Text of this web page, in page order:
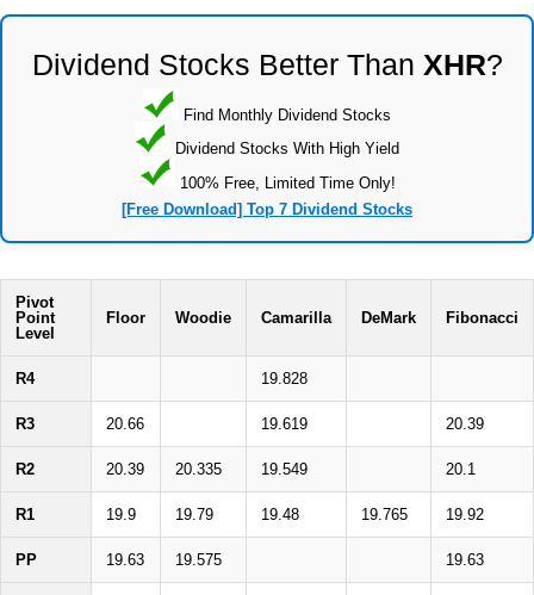
Dividend Stocks Better Than XHR?
Find Monthly Dividend Stocks
Dividend Stocks With High Yield
100% Free, Limited Time Only!
[Free Download] Top 7 Dividend Stocks
Pivot
Point
Level
Floor Woodie Camarilla DeMark Fibonacci
R4 19.828
R3 20.66 19.619 20.39
R2 20.39 20.335 19.549 20.1
R1 19.9 19.79 19.48 19.765 19.92
PP 19.63 19.575 19.63